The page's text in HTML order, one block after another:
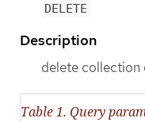
DELETE
Description
delete
Table 1. Query